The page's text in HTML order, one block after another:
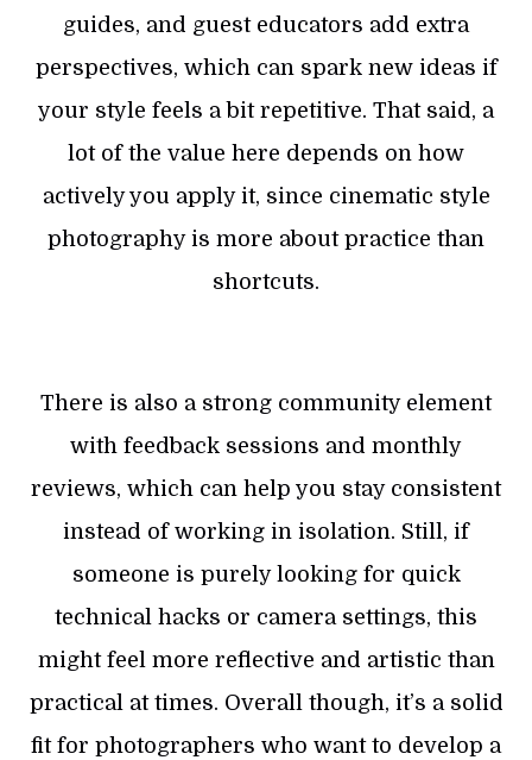
guides, and guest educators add extra
perspectives, which can spark new ideas if
your style feels a bit repetitive. That said, a
lot of the value here depends on how
actively you apply it, since cinematic style
photography is more about practice than
shortcuts.
There is also a strong community element
with feedback sessions and monthly
reviews, which can help you stay consistent
instead of working in isolation. Still, if
someone is purely looking for quick
technical hacks or camera settings, this
might feel more reflective and artistic than
practical at times. Overall though, it’s a solid
fit for photographers who want to develop a